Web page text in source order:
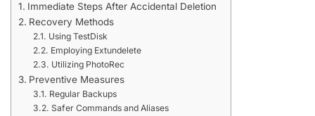
Immediate Steps After Accidental Deletion
Recovery Methods
Using TestDisk
Employing Extundelete
Utilizing PhotoRec
Preventive Measures
Regular Backups
Safer Commands and Aliases